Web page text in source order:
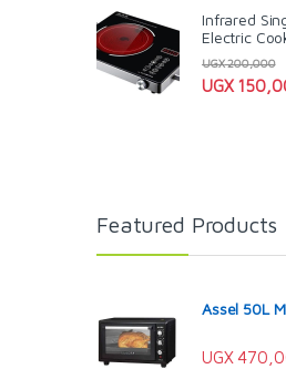
Infrared
Electric
UGX
UGX200,000
Featured Products
Assel 50L
UGX